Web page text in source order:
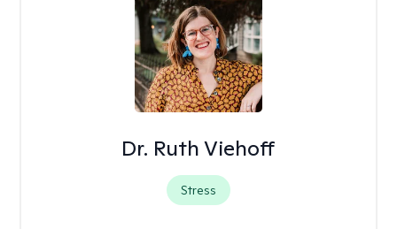
Dr. Ruth Viehoff
Stress